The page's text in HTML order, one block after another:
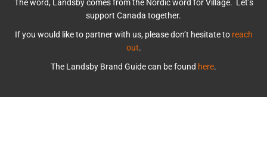
The word, Landsby comes from the Nordic word for Village. Let’s
support Canada together.
If you would like to partner with us, please don’t hesitate to reach
out.
The Landsby Brand Guide can be found here.